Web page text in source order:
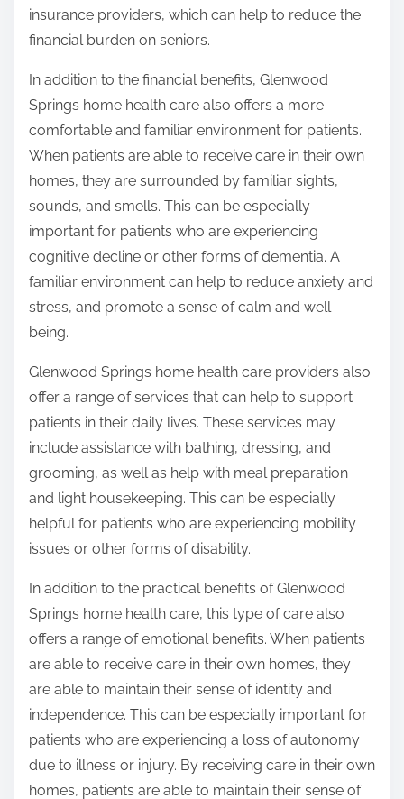
insurance providers, which can help to reduce the
financial burden on seniors.
In addition to the financial benefits, Glenwood
Springs home health care also offers a more
comfortable and familiar environment for patients.
When patients are able to receive care in their own
homes, they are surrounded by familiar sights,
sounds, and smells. This can be especially
important for patients who are experiencing
cognitive decline or other forms of dementia. A
familiar environment can help to reduce anxiety and
stress, and promote a sense of calm and well-
being.
Glenwood Springs home health care providers also
offer a range of services that can help to support
patients in their daily lives. These services may
include assistance with bathing, dressing, and
grooming, as well as help with meal preparation
and light housekeeping. This can be especially
helpful for patients who are experiencing mobility
issues or other forms of disability.
In addition to the practical benefits of Glenwood
Springs home health care, this type of care also
offers a range of emotional benefits. When patients
are able to receive care in their own homes, they
are able to maintain their sense of identity and
independence. This can be especially important for
patients who are experiencing a loss of autonomy
due to illness or injury. By receiving care in their own
homes, patients are able to maintain their sense of